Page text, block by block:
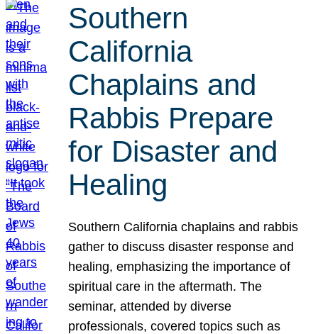
Southern
California
Chaplains and
Rabbis Prepare
for Disaster and
Healing
Southern California chaplains and rabbis
gather to discuss disaster response and
healing, emphasizing the importance of
spiritual care in the aftermath. The
seminar, attended by diverse
professionals, covered topics such as